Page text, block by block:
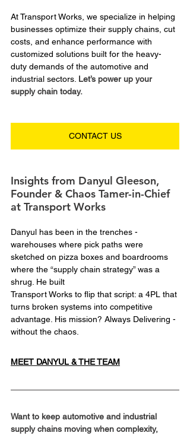
At Transport Works, we specialize in helping
businesses optimize their supply chains, cut
costs, and enhance performance with
customized solutions built for the heavy-
duty demands of the automotive and
industrial sectors. Let’s power up your
supply chain today.
CONTACT US
Insights from Danyul Gleeson,
Founder & Chaos Tamer-in-Chief
at Transport Works
Danyul has been in the trenches -
warehouses where pick paths were
sketched on pizza boxes and boardrooms
where the “supply chain strategy” was a
shrug. He built
Transport Works to flip that script: a 4PL that
turns broken systems into competitive
advantage. His mission? Always Delivering -
without the chaos.
MEET DANYUL & THE TEAM
Want to keep automotive and industrial
supply chains moving when complexity,